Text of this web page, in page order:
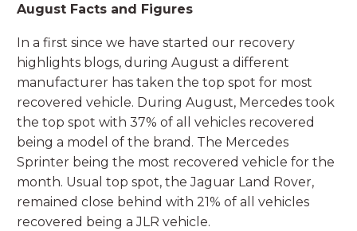
August Facts and Figures
In a first since we have started our recovery
highlights blogs, during August a different
manufacturer has taken the top spot for most
recovered vehicle. During August, Mercedes took
the top spot with 37% of all vehicles recovered
being a model of the brand. The Mercedes
Sprinter being the most recovered vehicle for the
month. Usual top spot, the Jaguar Land Rover,
remained close behind with 21% of all vehicles
recovered being a JLR vehicle.